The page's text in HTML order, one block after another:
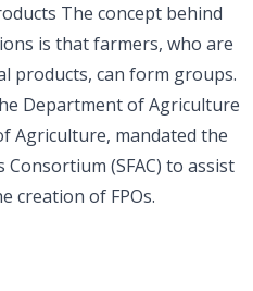
The concept behind
is that farmers, who are
products, can form groups.
Department of Agriculture
Agriculture, mandated the
(SFAC) to assist
creation of FPOs.